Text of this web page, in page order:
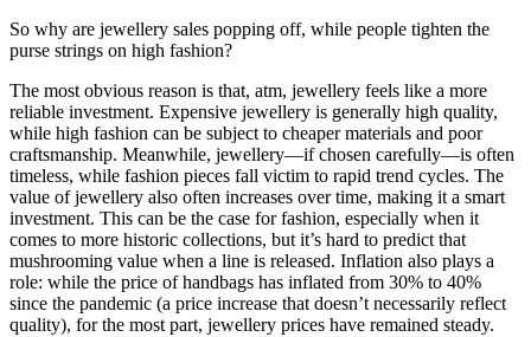
So why are jewellery sales popping off, while people tighten the
purse strings on high fashion?
The most obvious reason is that, atm, jewellery feels like a more
reliable investment. Expensive jewellery is generally high quality,
while high fashion can be subject to cheaper materials and poor
craftsmanship. Meanwhile, jewellery—if chosen carefully—is often
timeless, while fashion pieces fall victim to rapid trend cycles. The
value of jewellery also often increases over time, making it a smart
investment. This can be the case for fashion, especially when it
comes to more historic collections, but it’s hard to predict that
mushrooming value when a line is released. Inflation also plays a
role: while the price of handbags has inflated from 30% to 40%
since the pandemic (a price increase that doesn’t necessarily reflect
quality), for the most part, jewellery prices have remained steady.